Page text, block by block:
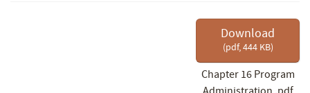
Download
(pdf,444 KB)
Chapter 16 Program